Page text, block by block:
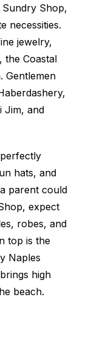
Sundry Shop,
necessities.
jewelry,
the Coastal
Gentlemen
Jim, and
hats, and
parent could
expect
robes, and
top is the
Naples
high
beach.